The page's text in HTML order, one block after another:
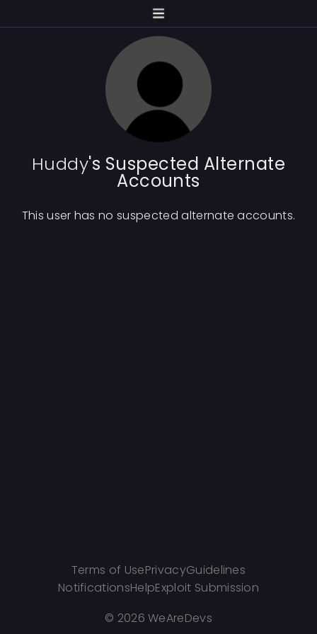
Huddy's Suspected Alternate
Accounts
This user has no suspected alternate accounts.
Terms of UsePrivacyGuidelines
NotificationsHelpExploit Submission
© 2026 WeAreDevs